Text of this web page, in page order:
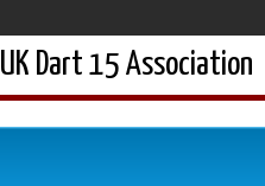
UK Dart 15 Association